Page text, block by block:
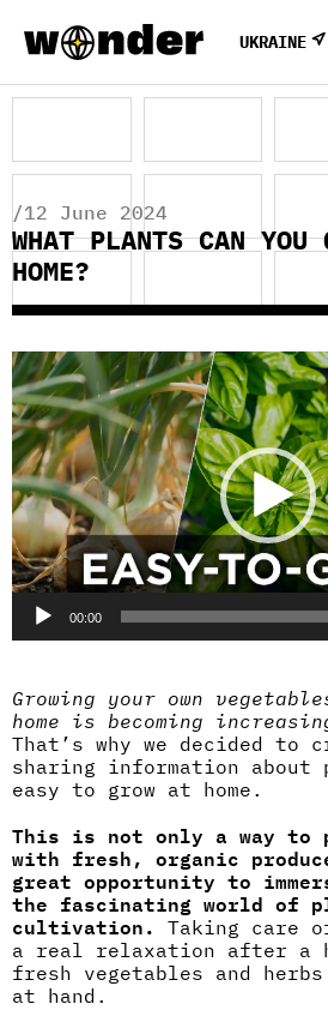
UKRAINE
/12 June 2024
WHAT PLANTS CAN YOU
HOME?
Video
Player
00:00
Growing your own
home is becoming
That’s why we decided to
sharing information
easy to grow at home.
This is not only a way to
with fresh, organic
great opportunity to
the fascinating world of
cultivation.
Taking care
a real relaxation after a
fresh vegetables and
at hand.